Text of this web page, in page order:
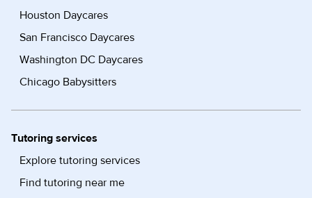
Houston Daycares
San Francisco Daycares
Washington DC Daycares
Chicago Babysitters
Tutoring services
Explore tutoring services
Find tutoring near me